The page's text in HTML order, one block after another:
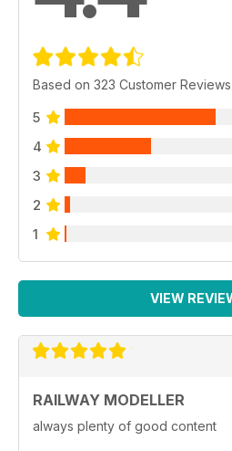
Based on 323 Customer Reviews
5
4
3
2
1
VIEW
RAILWAY MODELLER
always plenty of good content